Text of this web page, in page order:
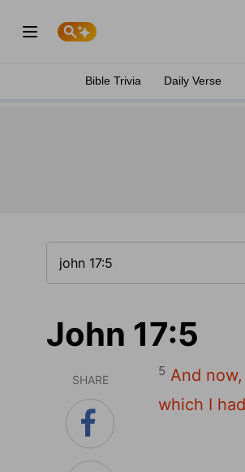
Bible Trivia Daily Verse
John 17:5
SHARE
5 And
which I